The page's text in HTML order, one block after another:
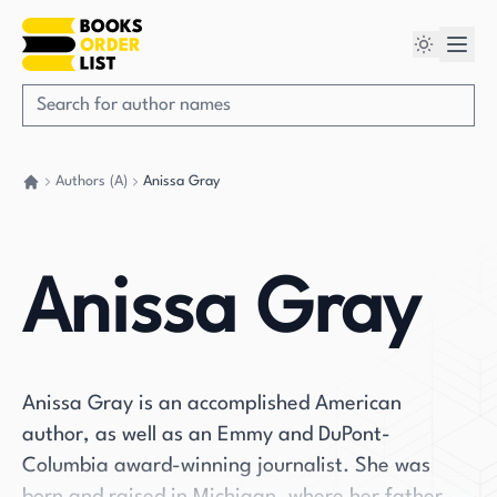
Authors (A) Anissa Gray
Anissa Gray
Anissa Gray is an accomplished American
author, as well as an Emmy and DuPont-
Columbia award-winning journalist. She was